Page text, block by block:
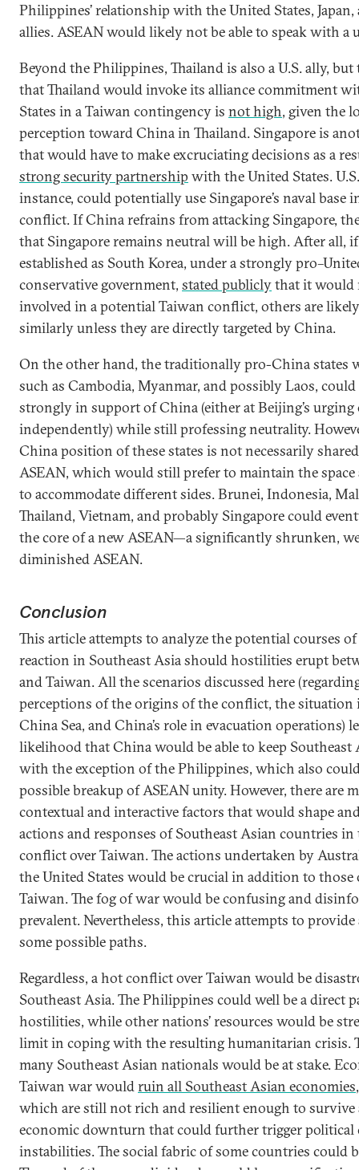
Philippines’ relationship with the United States,
allies. ASEAN would likely not be able to speak with a
Beyond the Philippines, Thailand is also a U.S. ally,
that Thailand would invoke its alliance commitment
States in a Taiwan contingency is not high, given the
perception toward China in Thailand. Singapore is
that would have to make excruciating decisions as a
strong security partnership with the United States.
instance, could potentially use Singapore’s naval base
conflict. If China refrains from attacking Singapore,
that Singapore remains neutral will be high. After all, if
established as South Korea, under a strongly
conservative government, stated publiclythat it would
involved in a potential Taiwan conflict, others are
similarly unless they are directly targeted by China.
On the other hand, the traditionally pro-China states
such as Cambodia, Myanmar, and possibly Laos,
strongly in support of China (either at Beijing’s urging
independently) while still professing neutrality.
China position of these states is not necessarily
ASEAN, which would still prefer to maintain the
to accommodate different sides. Brunei, Indonesia,
Thailand, Vietnam, and probably Singapore could
the core of a new ASEAN—a significantly shrunken,
diminished ASEAN.
Conclusion
This article attempts to analyze the potential courses
reaction in Southeast Asia should hostilities erupt
and Taiwan. All the scenarios discussed here
perceptions of the origins of the conflict, the situation
China Sea, and China’s role in evacuation operations)
likelihood that China would be able to keep Southeast
with the exception of the Philippines, which also
possible breakup of ASEAN unity. However, there are
contextual and interactive factors that would shape
actions and responses of Southeast Asian countries in
conflict over Taiwan. The actions undertaken by
the United States would be crucial in addition to those
Taiwan. The fog of war would be confusing and
prevalent. Nevertheless, this article attempts to
some possible paths.
Regardless, a hot conflict over Taiwan would be
Southeast Asia. The Philippines could well be a direct
hostilities, while other nations’ resources would be
limit in coping with the resulting humanitarian crisis.
many Southeast Asian nationals would be at stake.
Taiwan war wouldruin all Southeast Asian economies
which are still not rich and resilient enough to survive
economic downturn that could further trigger political
instabilities. The social fabric of some countries could